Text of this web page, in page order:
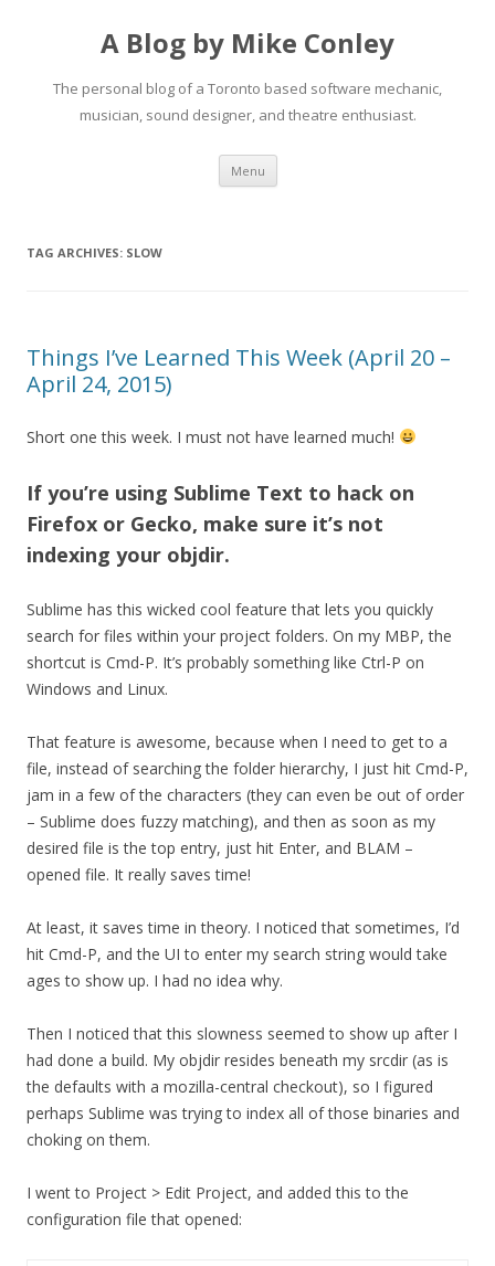
A Blog by Mike Conley
The personal blog of a Toronto based software mechanic,
musician, sound designer, and theatre enthusiast.
Menu Skip
content
TAG ARCHIVES: SLOW
Things I’ve Learned This Week (April 20 –
April 24, 2015)
Short one this week. I must not have learned much!
If you’re using Sublime Text to hack on
Firefox or Gecko, make sure it’s not
indexing your objdir.
Sublime has this wicked cool feature that lets you quickly
search for files within your project folders. On my MBP, the
shortcut is Cmd-P. It’s probably something like Ctrl-P on
Windows and Linux.
That feature is awesome, because when I need to get to a
file, instead of searching the folder hierarchy, I just hit Cmd-P,
jam in a few of the characters (they can even be out of order
– Sublime does fuzzy matching), and then as soon as my
desired file is the top entry, just hit Enter, and BLAM –
opened file. It really saves time!
At least, it saves time in theory. I noticed that sometimes, I’d
hit Cmd-P, and the UI to enter my search string would take
ages to show up. I had no idea why.
Then I noticed that this slowness seemed to show up after I
had done a build. My objdir resides beneath my srcdir (as is
the defaults with a mozilla-central checkout), so I figured
perhaps Sublime was trying to index all of those binaries and
choking on them.
I went to Project > Edit Project, and added this to the
configuration file that opened: